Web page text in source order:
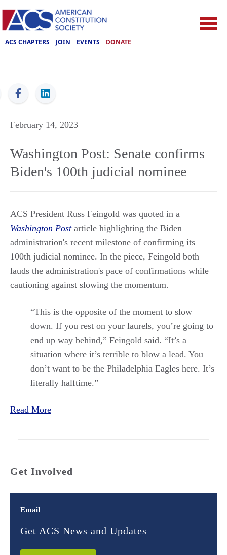
ACS CHAPTERS JOIN EVENTS DONATE
ACS
February 14, 2023
Washington Post: Senate confirms
Biden's 100th judicial nominee
ACS President Russ Feingold was quoted in a
Washington Postarticle highlighting the Biden
administration's recent milestone of confirming its
100th judicial nominee. In the piece, Feingold both
lauds the administration's pace of confirmations while
cautioning against slowing the momentum.
“This is the opposite of the moment to slow
down. If you rest on your laurels, you’re going to
end up way behind,” Feingold said. “It’s a
situation where it’s terrible to blow a lead. You
don’t want to be the Philadelphia Eagles here. It’s
literally halftime.”
Read More
Get Involved
Email
Get ACS News and Updates